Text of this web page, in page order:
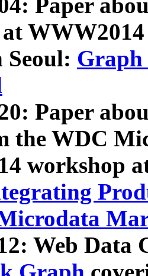
Paper
Graph
Paper
the WDC
workshop
Web Data